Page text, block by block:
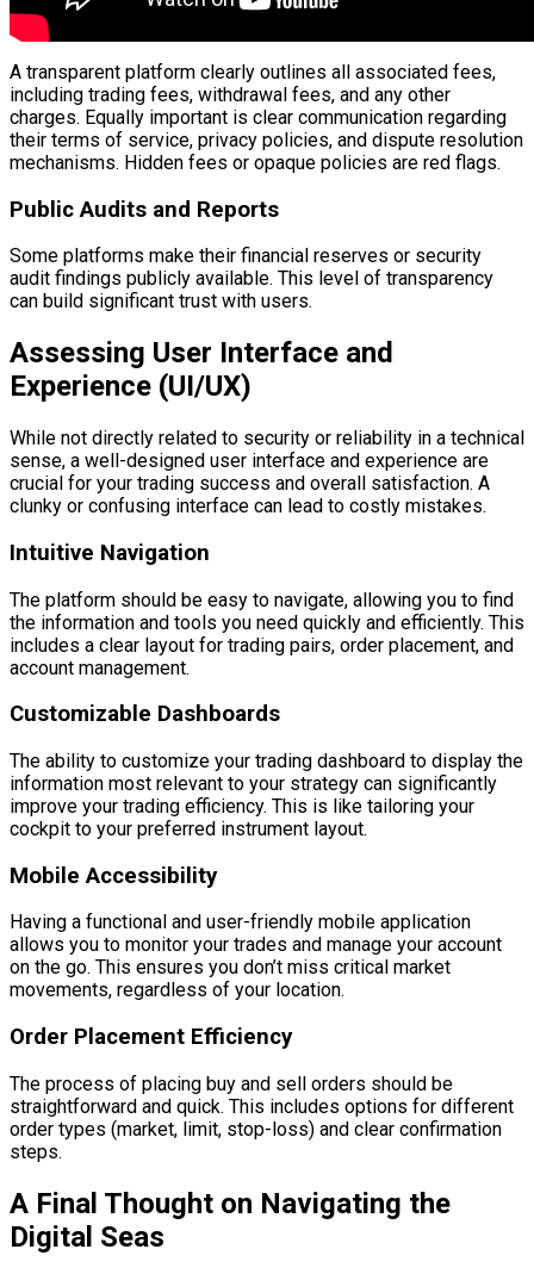
A transparent platform clearly outlines all associated fees,
including trading fees, withdrawal fees, and any other
charges. Equally important is clear communication regarding
their terms of service, privacy policies, and dispute resolution
mechanisms. Hidden fees or opaque policies are red flags.
Public Audits and Reports
Some platforms make their financial reserves or security
audit findings publicly available. This level of transparency
can build significant trust with users.
Assessing User Interface and
Experience (UI/UX)
While not directly related to security or reliability in a technical
sense, a well-designed user interface and experience are
crucial for your trading success and overall satisfaction. A
clunky or confusing interface can lead to costly mistakes.
Intuitive Navigation
The platform should be easy to navigate, allowing you to find
the information and tools you need quickly and efficiently. This
includes a clear layout for trading pairs, order placement, and
account management.
Customizable Dashboards
The ability to customize your trading dashboard to display the
information most relevant to your strategy can significantly
improve your trading efficiency. This is like tailoring your
cockpit to your preferred instrument layout.
Mobile Accessibility
Having a functional and user-friendly mobile application
allows you to monitor your trades and manage your account
on the go. This ensures you don’t miss critical market
movements, regardless of your location.
Order Placement Efficiency
The process of placing buy and sell orders should be
straightforward and quick. This includes options for different
order types (market, limit, stop-loss) and clear confirmation
steps.
A Final Thought on Navigating the
Digital Seas